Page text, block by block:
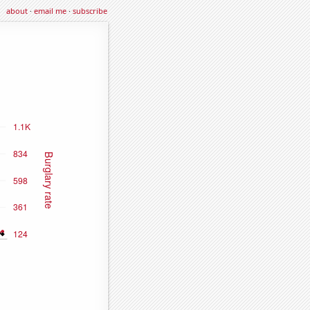
about·email me·subscribe